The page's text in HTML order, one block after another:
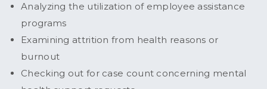
Analyzing the utilization of employee assistance
programs
Examining attrition from health reasons or
burnout
Checking out for case count concerning mental